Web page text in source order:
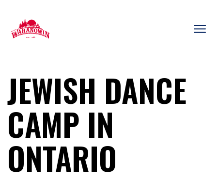
content
JEWISH DANCE
CAMP IN
ONTARIO